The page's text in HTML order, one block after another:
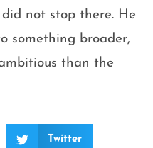
not stop there. He
something broader,
than the
Twitter